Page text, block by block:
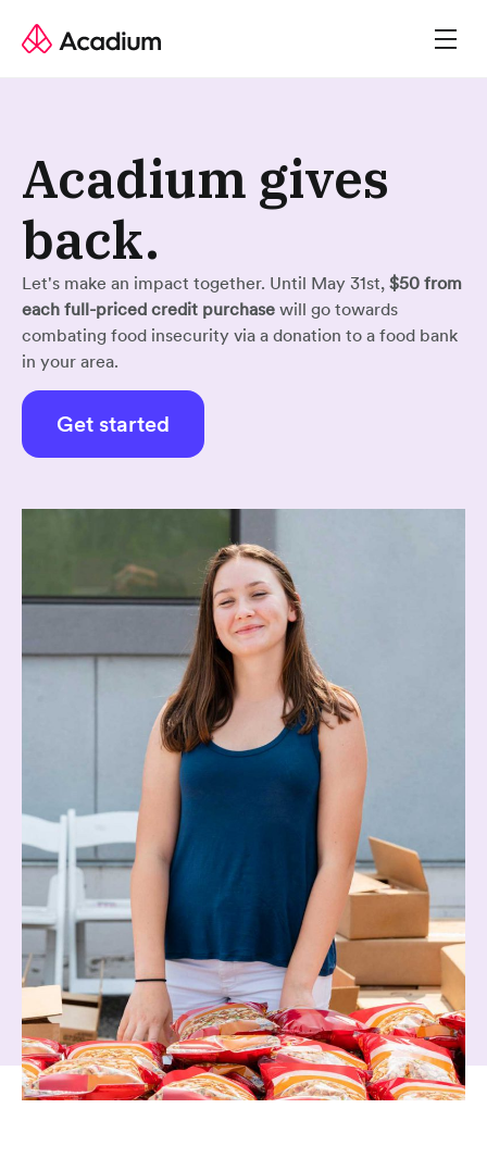
Acadium gives
back.
Let's make an impact together. Until May 31st, $50 from
each full-priced credit purchase will go towards
combating food insecurity via a donation to a food bank
in your area.
Get started